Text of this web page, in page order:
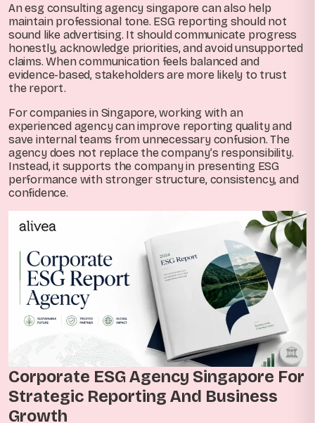
An esg consulting agency singapore can also help
maintain professional tone. ESG reporting should not
sound like advertising. It should communicate progress
honestly, acknowledge priorities, and avoid unsupported
claims. When communication feels balanced and
evidence-based, stakeholders are more likely to trust
the report.
For companies in Singapore, working with an
experienced agency can improve reporting quality and
save internal teams from unnecessary confusion. The
agency does not replace the company’s responsibility.
Instead, it supports the company in presenting ESG
performance with stronger structure, consistency, and
confidence.
Corporate ESG Agency Singapore For
Strategic Reporting And Business
Growth